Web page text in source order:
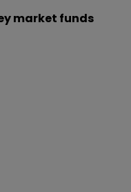
market funds